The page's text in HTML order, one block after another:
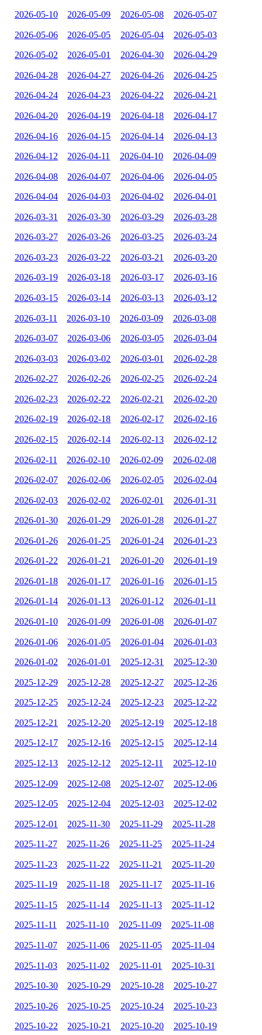
2026-05-10 2026-05-09 2026-05-08 2026-05-07
2026-05-06 2026-05-05 2026-05-04 2026-05-03
2026-05-02 2026-05-01 2026-04-30 2026-04-29
2026-04-28 2026-04-27 2026-04-26 2026-04-25
2026-04-24 2026-04-23 2026-04-22 2026-04-21
2026-04-20 2026-04-19 2026-04-18 2026-04-17
2026-04-16 2026-04-15 2026-04-14 2026-04-13
2026-04-12 2026-04-11 2026-04-10 2026-04-09
2026-04-08 2026-04-07 2026-04-06 2026-04-05
2026-04-04 2026-04-03 2026-04-02 2026-04-01
2026-03-31 2026-03-30 2026-03-29 2026-03-28
2026-03-27 2026-03-26 2026-03-25 2026-03-24
2026-03-23 2026-03-22 2026-03-21 2026-03-20
2026-03-19 2026-03-18 2026-03-17 2026-03-16
2026-03-15 2026-03-14 2026-03-13 2026-03-12
2026-03-11 2026-03-10 2026-03-09 2026-03-08
2026-03-07 2026-03-06 2026-03-05 2026-03-04
2026-03-03 2026-03-02 2026-03-01 2026-02-28
2026-02-27 2026-02-26 2026-02-25 2026-02-24
2026-02-23 2026-02-22 2026-02-21 2026-02-20
2026-02-19 2026-02-18 2026-02-17 2026-02-16
2026-02-15 2026-02-14 2026-02-13 2026-02-12
2026-02-11 2026-02-10 2026-02-09 2026-02-08
2026-02-07 2026-02-06 2026-02-05 2026-02-04
2026-02-03 2026-02-02 2026-02-01 2026-01-31
2026-01-30 2026-01-29 2026-01-28 2026-01-27
2026-01-26 2026-01-25 2026-01-24 2026-01-23
2026-01-22 2026-01-21 2026-01-20 2026-01-19
2026-01-18 2026-01-17 2026-01-16 2026-01-15
2026-01-14 2026-01-13 2026-01-12 2026-01-11
2026-01-10 2026-01-09 2026-01-08 2026-01-07
2026-01-06 2026-01-05 2026-01-04 2026-01-03
2026-01-02 2026-01-01 2025-12-31 2025-12-30
2025-12-29 2025-12-28 2025-12-27 2025-12-26
2025-12-25 2025-12-24 2025-12-23 2025-12-22
2025-12-21 2025-12-20 2025-12-19 2025-12-18
2025-12-17 2025-12-16 2025-12-15 2025-12-14
2025-12-13 2025-12-12 2025-12-11 2025-12-10
2025-12-09 2025-12-08 2025-12-07 2025-12-06
2025-12-05 2025-12-04 2025-12-03 2025-12-02
2025-12-01 2025-11-30 2025-11-29 2025-11-28
2025-11-27 2025-11-26 2025-11-25 2025-11-24
2025-11-23 2025-11-22 2025-11-21 2025-11-20
2025-11-19 2025-11-18 2025-11-17 2025-11-16
2025-11-15 2025-11-14 2025-11-13 2025-11-12
2025-11-11 2025-11-10 2025-11-09 2025-11-08
2025-11-07 2025-11-06 2025-11-05 2025-11-04
2025-11-03 2025-11-02 2025-11-01 2025-10-31
2025-10-30 2025-10-29 2025-10-28 2025-10-27
2025-10-26 2025-10-25 2025-10-24 2025-10-23
2025-10-22 2025-10-21 2025-10-20 2025-10-19